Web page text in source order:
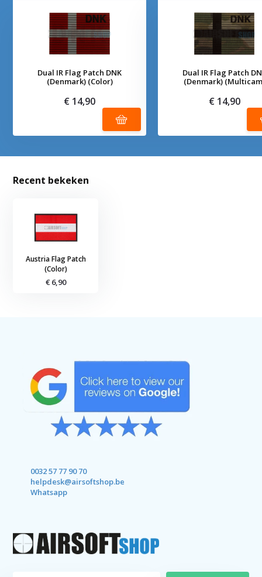
Dual IR Flag Patch DNK
(Denmark) (Color)
€ 14,90
Dual IR Flag Patch
(Denmark)
€ 14,90
Recent bekeken
Austria Flag Patch
(Color)
€ 6,90
0032 57 77 90 70
helpdesk@airsoftshop.be
Whatsapp